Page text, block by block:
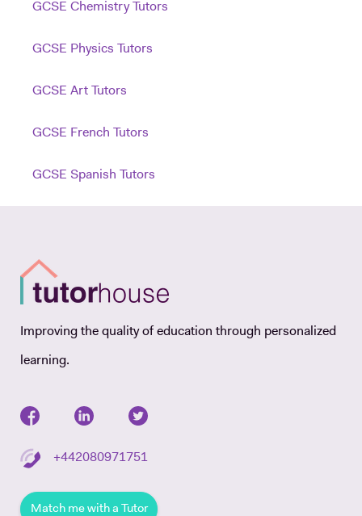
GCSE Chemistry Tutors
GCSE Physics Tutors
GCSE Art Tutors
GCSE French Tutors
GCSE Spanish Tutors
Improving the quality of education through personalized
learning.
+442080971751
Match me with a Tutor